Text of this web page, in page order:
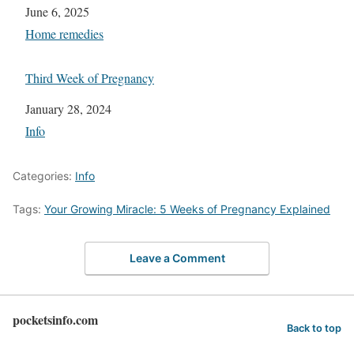
Date
June 6, 2025
In relation to
Home remedies
Third Week of Pregnancy
Date
January 28, 2024
In relation to
Info
Categories: Info
Tags: Your Growing Miracle: 5 Weeks of Pregnancy Explained
Leave a Comment
pocketsinfo.com Back to top